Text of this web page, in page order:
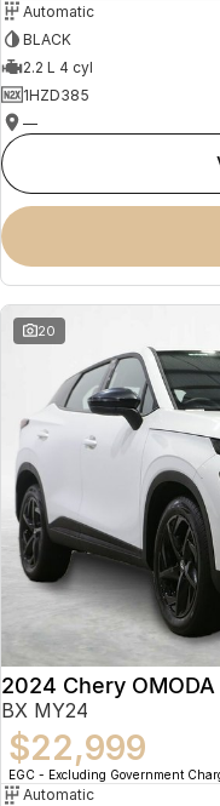
Automatic
BLACK
2.2 L 4 cyl
1HZD385
—
20
2024 Chery OMODA
BX MY24
$22,999
EGC - Excluding Government
Automatic